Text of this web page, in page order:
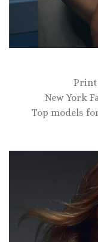
Print
New York
Top models